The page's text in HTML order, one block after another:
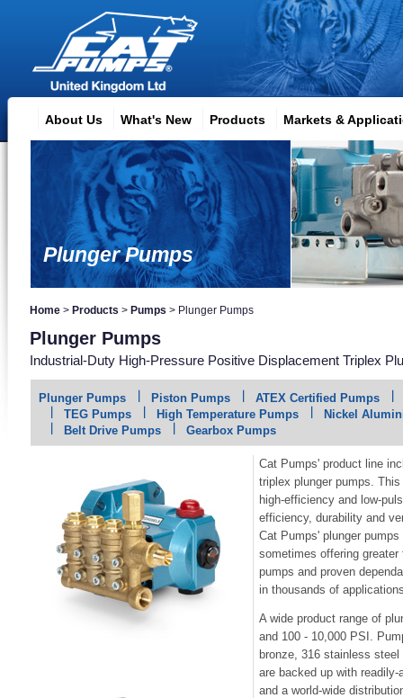
About Us What's New Products Markets &
Plunger Pumps
Home > Products > Pumps > Plunger Pumps
Plunger Pumps
Industrial-Duty High-Pressure Positive Displacement Triplex
Plunger Pumps Piston Pumps
ATEX Certified Pumps
TEG Pumps
High Temperature Pumps
Nickel
Belt Drive Pumps
Gearbox Pumps
Cat Pumps' product line
triplex plunger pumps.
high-efficiency and low-
efficiency, durability and
Cat Pumps' plunger
sometimes offering
pumps and proven
in thousands of
A wide product range of
and 100 - 10,000 PSI.
bronze, 316 stainless
are backed up with
and a world-wide